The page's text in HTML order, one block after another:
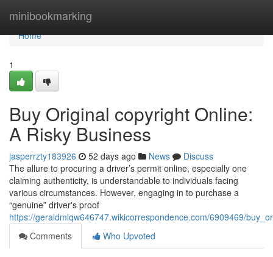
minibookmarking
Home
Home
1
Buy Original copyright Online:
A Risky Business
jasperrzty183926 52 days ago News
Discuss
The allure to procuring a driver’s permit online, especially one
claiming authenticity, is understandable to individuals facing
various circumstances. However, engaging in to purchase a
“genuine” driver's proof
https://geraldmlqw646747.wikicorrespondence.com/6909469/
Comments
Who Upvoted